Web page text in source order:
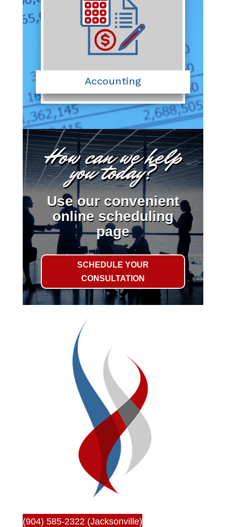
Accounting
How can we help
you today?
Use our convenient
online scheduling
page
SCHEDULE YOUR
CONSULTATION
(904) 585-2322 (Jacksonville)